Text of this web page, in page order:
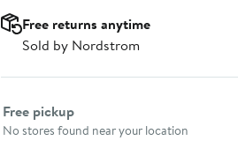
Free returns anytime
Sold by Nordstrom
Select fulfillment method
Free pickup
No stores found near your location